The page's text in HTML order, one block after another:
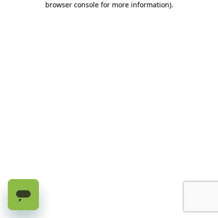
browser console for more information).